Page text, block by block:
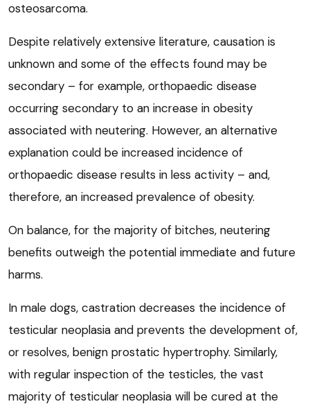
osteosarcoma.
Despite relatively extensive literature, causation is
unknown and some of the effects found may be
secondary – for example, orthopaedic disease
occurring secondary to an increase in obesity
associated with neutering. However, an alternative
explanation could be increased incidence of
orthopaedic disease results in less activity – and,
therefore, an increased prevalence of obesity.
On balance, for the majority of bitches, neutering
benefits outweigh the potential immediate and future
harms.
In male dogs, castration decreases the incidence of
testicular neoplasia and prevents the development of,
or resolves, benign prostatic hypertrophy. Similarly,
with regular inspection of the testicles, the vast
majority of testicular neoplasia will be cured at the